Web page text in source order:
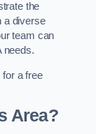
the
a diverse
team can
needs.
for a free
Area?